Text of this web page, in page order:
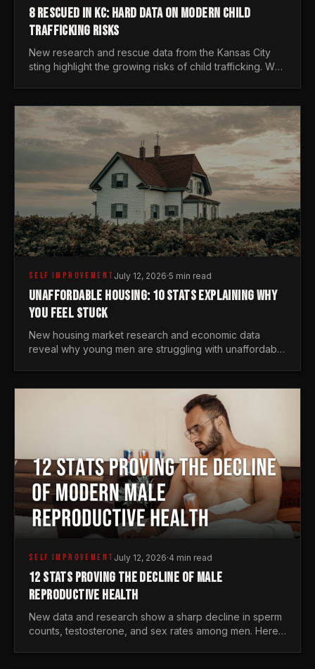
8 RESCUED IN KC: HARD DATA ON MODERN CHILD
TRAFFICKING RISKS
New research and rescue data from the Kansas City
sting highlight the growing risks of child trafficking. We
SELF IMPROVEMENT July 12, 2026·5 min read
UNAFFORDABLE HOUSING: 10 STATS EXPLAINING WHY
YOU FEEL STUCK
New housing market research and economic data
reveal why young men are struggling with unaffordable
SELF IMPROVEMENT July 12, 2026·4 min read
12 STATS PROVING THE DECLINE OF MALE
REPRODUCTIVE HEALTH
New data and research show a sharp decline in sperm
counts, testosterone, and sex rates among men. Here